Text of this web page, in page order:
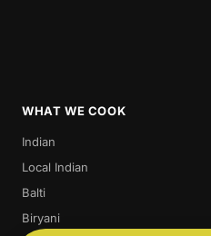
WHAT WE COOK
Indian
Local Indian
Balti
Biryani